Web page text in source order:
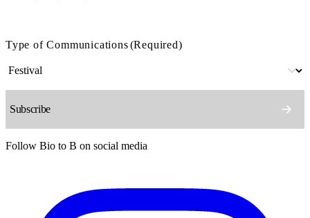
Type of Communications(Required)
Follow Bio to B on social media